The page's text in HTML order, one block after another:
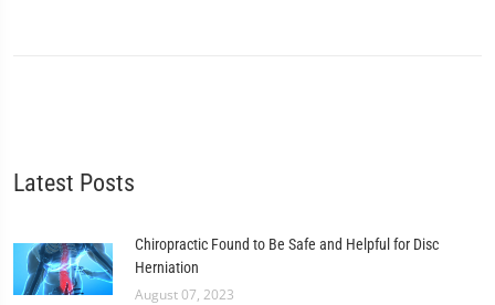
Latest Posts
Chiropractic Found to Be Safe and Helpful for Disc
Herniation
August 07, 2023